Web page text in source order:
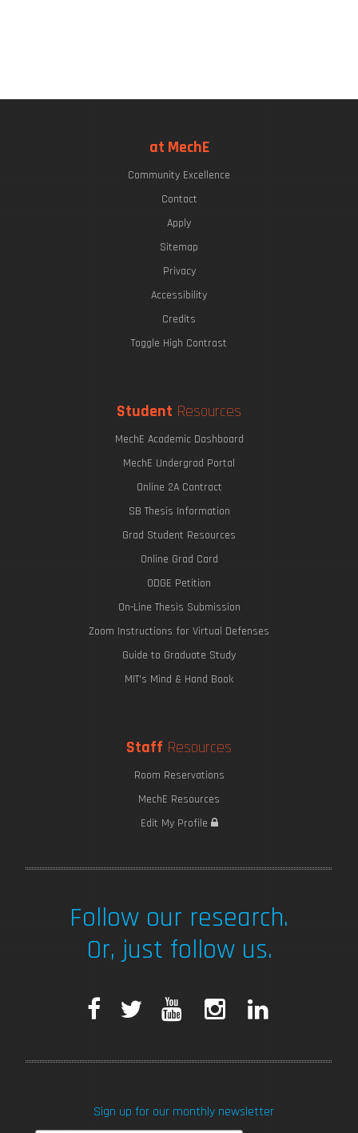
at MechE
Community Excellence
Contact
Apply
Sitemap
Privacy
Accessibility
Credits
Toggle High Contrast
Student Resources
MechE Academic Dashboard
MechE Undergrad Portal
Online 2A Contract
SB Thesis Information
Grad Student Resources
Online Grad Card
ODGE Petition
On-Line Thesis Submission
Zoom Instructions for Virtual Defenses
Guide to Graduate Study
MIT's Mind & Hand Book
Staff Resources
Room Reservations
MechE Resources
Edit My Profile
Follow our research.
Or, just follow us.
F
e
T
t
T
t
k
Sign up for our monthly newsletter